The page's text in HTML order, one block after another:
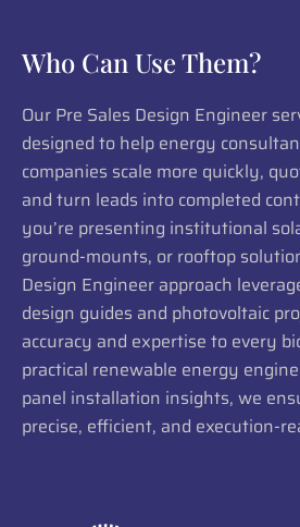
Who Can Use Them?
Our Pre Sales Design Engineer
designed to help energy
companies scale more quickly,
and turn leads into completed
you’re presenting institutional
ground-mounts, or rooftop
Design Engineer approach
design guides and photovoltaic
accuracy and expertise to every
practical renewable energy
panel installation insights, we
precise, efficient, and execution-